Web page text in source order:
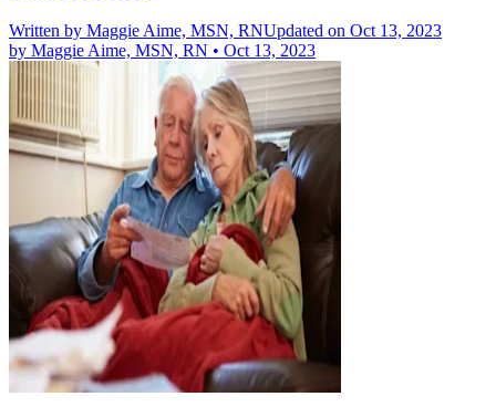
Written by Maggie Aime, MSN, RNUpdated on Oct 13, 2023
by Maggie Aime, MSN, RN • Oct 13, 2023